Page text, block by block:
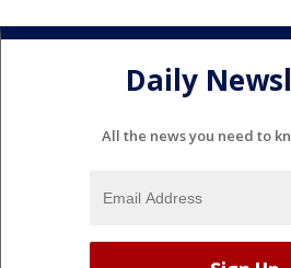
Daily
All the news you need to